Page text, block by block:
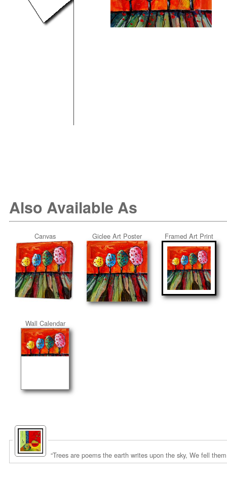
Also Available As
Canvas Giclee Art Poster Framed Art Print
Wall Calendar